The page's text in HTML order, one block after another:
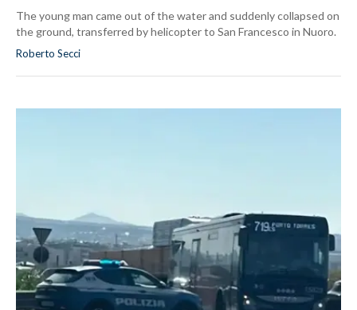
The young man came out of the water and suddenly collapsed on
the ground, transferred by helicopter to San Francesco in Nuoro.
Roberto Secci